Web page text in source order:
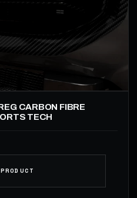
CARBON FIBRE
TECH